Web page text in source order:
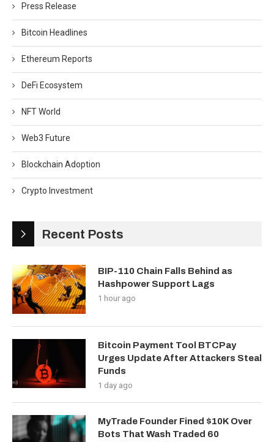
Press Release
Bitcoin Headlines
Ethereum Reports
DeFi Ecosystem
NFT World
Web3 Future
Blockchain Adoption
Crypto Investment
Recent Posts
BIP-110 Chain Falls Behind as
Hashpower Support Lags
1 hour ago
Bitcoin Payment Tool BTCPay
Urges Update After Attackers Steal
Funds
1 day ago
MyTrade Founder Fined $10K Over
Bots That Wash Traded 60